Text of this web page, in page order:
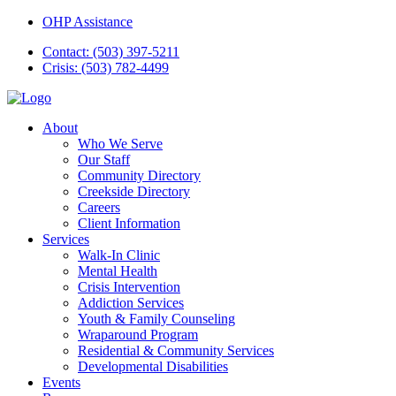
OHP Assistance
Contact: (503) 397-5211
Crisis: (503) 782-4499
About
Who We Serve
Our Staff
Community Directory
Creekside Directory
Careers
Client Information
Services
Walk-In Clinic
Mental Health
Crisis Intervention
Addiction Services
Youth & Family Counseling
Wraparound Program
Residential & Community Services
Developmental Disabilities
Events